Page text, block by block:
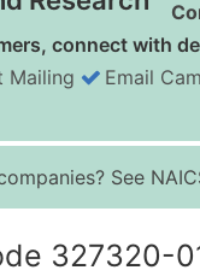
connect with
Mailing Email
See
327320-